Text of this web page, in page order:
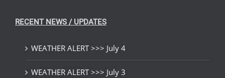
RECENT NEWS / UPDATES
WEATHER ALERT >>> July 4
WEATHER ALERT >>> July 3